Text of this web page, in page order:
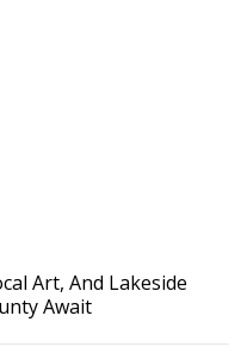
Art, And Lakeside
Await